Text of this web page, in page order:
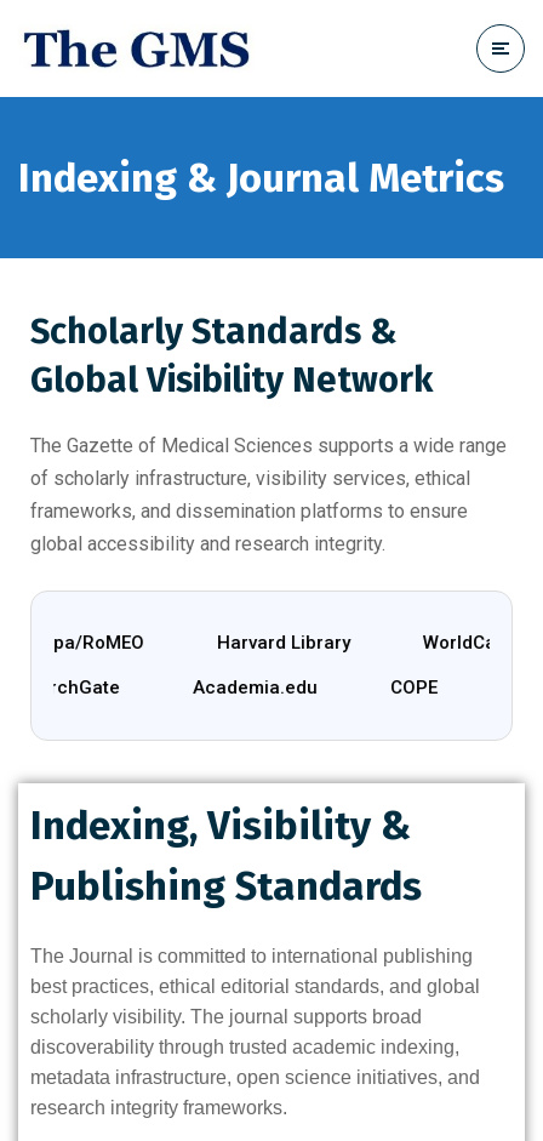
Indexing & Journal Metrics
Scholarly Standards &
Global Visibility Network
The Gazette of Medical Sciences supports a wide range
of scholarly infrastructure, visibility services, ethical
frameworks, and dissemination platforms to ensure
global accessibility and research integrity.
RoMEO Harvard Library WorldCat
ResearchGate Academia.edu COPE
Indexing, Visibility &
Publishing Standards
The Journal is committed to international publishing
best practices, ethical editorial standards, and global
scholarly visibility. The journal supports broad
discoverability through trusted academic indexing,
metadata infrastructure, open science initiatives, and
research integrity frameworks.